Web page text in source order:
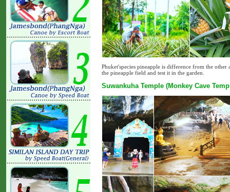
Phuket'species pineapple is difference from the
the pineapple field and test it in the garden.
Suwankuha Temple (Monkey Cave